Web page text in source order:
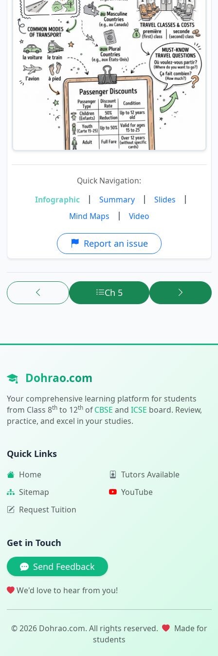
Quick Navigation:
Infographic
| Summary | Slides |
Mind Maps | Video
Report an issue
Ch 5
Dohrao.com
Your comprehensive learning platform for students
from Class 8thto 12thofCBSE and ICSE board. Review,
practice, and excel in your studies.
Quick Links
Home
Sitemap
Request Tuition
Tutors Available
YouTube
Get in Touch
Send Feedback
We'd love to hear from you!
© 2026 Dohrao.com. All rights reserved.
Made for
students